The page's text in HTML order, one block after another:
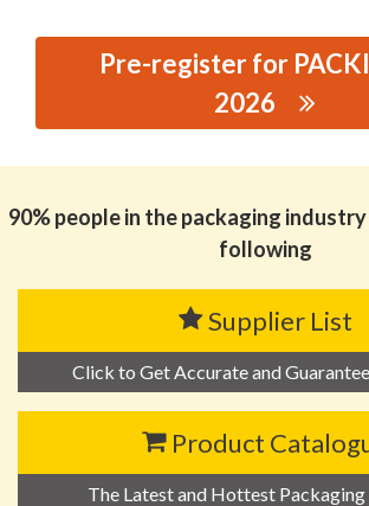
Pre-register for
2026
PACKAGING CORP., LTD
90% people in the packaging
following
Supplier List
Click to Get Accurate and
Product
The Latest and Hottest